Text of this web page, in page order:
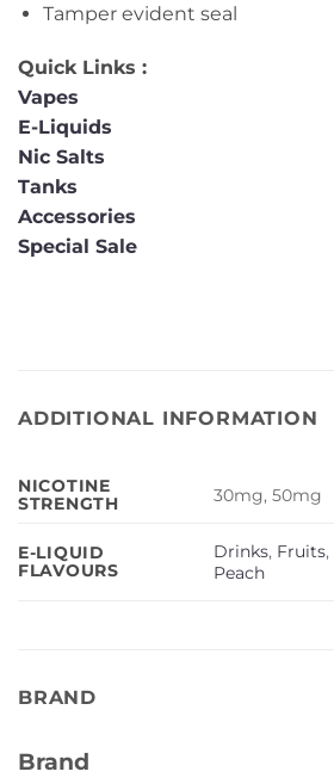
Tamper evident seal
Quick Links :
Vapes
E-Liquids
Nic Salts
Tanks
Accessories
Special Sale
ADDITIONAL INFORMATION
NICOTINE
STRENGTH
30mg, 50mg
E-LIQUID
FLAVOURS
Drinks, Fruits,
Peach
BRAND
Brand